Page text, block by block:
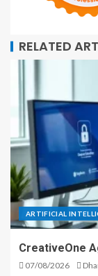
RELATED
ARTIFICIAL
CreativeOne
07/08/2026